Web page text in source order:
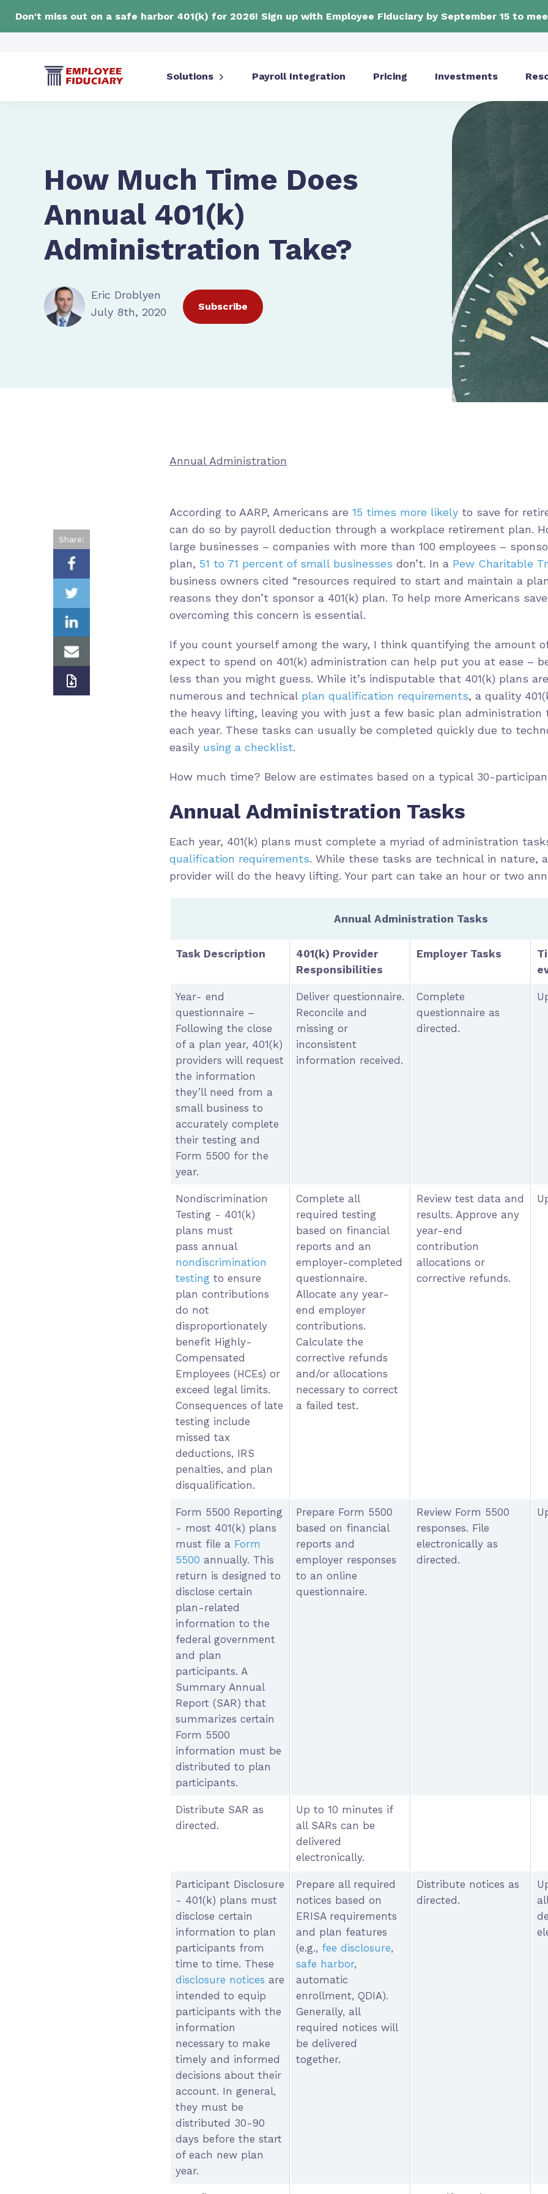
Don't miss out on a safe harbor 401(k) for 2026! Sign up with Employee Fiduciary by September 15 to
Solutions Payroll Integration Pricing Investments
How Much Time Does
Annual 401(k)
Administration Take?
Eric Droblyen
July 8th, 2020
Subscribe
Share:
Annual Administration
According to AARP, Americans are 15 times more likely to save for
can do so by payroll deduction through a workplace retirement plan.
large businesses – companies with more than 100 employees –
plan, 51 to 71 percent of small businesses don’t. In a Pew Charitable
business owners cited “resources required to start and maintain a
reasons they don’t sponsor a 401(k) plan. To help more Americans
overcoming this concern is essential.
If you count yourself among the wary, I think quantifying the amount
expect to spend on 401(k) administration can help put you at ease –
less than you might guess. While it’s indisputable that 401(k) plans
numerous and technical plan qualification requirements, a quality
the heavy lifting, leaving you with just a few basic plan
each year. These tasks can usually be completed quickly due to
easily using a checklist.
How much time? Below are estimates based on a typical 30-
Annual Administration Tasks
Each year, 401(k) plans must complete a myriad of administration
qualification requirements. While these tasks are technical in nature,
provider will do the heavy lifting. Your part can take an hour or two
Annual Administration Tasks
Task Description
401(k) Provider
Responsibilities
Employer Tasks
Year- end
questionnaire –
Following the close
of a plan year, 401(k)
providers will request
the information
they’ll need from a
small business to
accurately complete
their testing and
Form 5500 for the
year.
Deliver questionnaire.
Reconcile and
missing or
inconsistent
information received.
Complete
questionnaire as
directed.
Nondiscrimination
Testing - 401(k)
plans must
pass annual
nondiscrimination
testing to ensure
plan contributions
do not
disproportionately
benefit Highly-
Compensated
Employees (HCEs) or
exceed legal limits.
Consequences of late
testing include
missed tax
deductions, IRS
penalties, and plan
disqualification.
Complete all
required testing
based on financial
reports and an
employer-completed
questionnaire.
Allocate any year-
end employer
contributions.
Calculate the
corrective refunds
and/or allocations
necessary to correct
a failed test.
Review test data and
results. Approve any
year-end
contribution
allocations or
corrective refunds.
Form 5500 Reporting
- most 401(k) plans
must file a Form
5500 annually. This
return is designed to
disclose certain
plan-related
information to the
federal government
and plan
participants. A
Summary Annual
Report (SAR) that
summarizes certain
Form 5500
information must be
distributed to plan
participants.
Prepare Form 5500
based on financial
reports and
employer responses
to an online
questionnaire.
Review Form 5500
responses. File
electronically as
directed.
Distribute SAR as
directed.
Up to 10 minutes if
all SARs can be
delivered
electronically.
Participant Disclosure
- 401(k) plans must
disclose certain
information to plan
participants from
time to time. These
disclosure notices are
intended to equip
participants with the
information
necessary to make
timely and informed
decisions about their
account. In general,
they must be
distributed 30-90
days before the start
of each new plan
year.
Prepare all required
notices based on
ERISA requirements
and plan features
(e.g., fee disclosure,
safe harbor,
automatic
enrollment, QDIA).
Generally, all
required notices will
be delivered
together.
Distribute notices as
directed.